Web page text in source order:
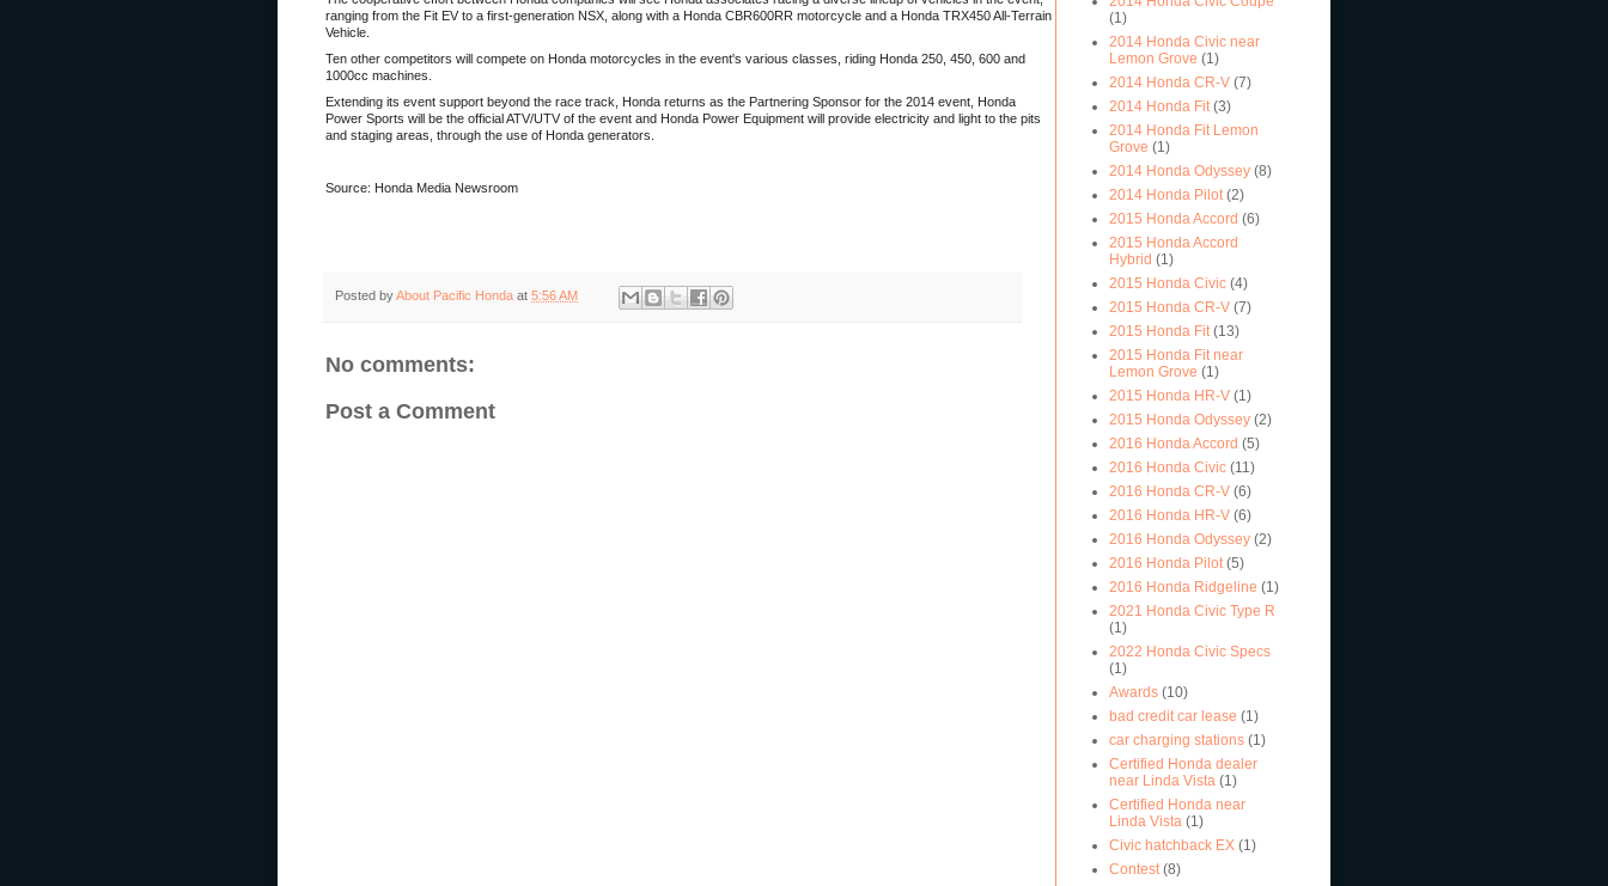
ranging from the Fit EV to a first-generation NSX, along with a Honda CBR600RR motorcycle and a Honda TRX450 All-Terrain
Vehicle.
Ten other competitors will compete on Honda motorcycles in the event's various classes, riding Honda 250, 450, 600 and
1000cc machines.
Extending its event support beyond the race track, Honda returns as the Partnering Sponsor for the 2014 event, Honda
Power Sports will be the official ATV/UTV of the event and Honda Power Equipment will provide electricity and light to the pits
and staging areas, through the use of Honda generators.
Source: Honda Media Newsroom
Posted byAbout Pacific Honda at 5:56 AM
No comments:
Post a Comment
(1)
2014 Honda Civic near
Lemon Grove (1)
2014 Honda CR-V (7)
2014 Honda Fit (3)
2014 Honda Fit Lemon
Grove (1)
2014 Honda Odyssey (8)
2014 Honda Pilot (2)
2015 Honda Accord (6)
2015 Honda Accord
Hybrid (1)
2015 Honda Civic (4)
2015 Honda CR-V (7)
2015 Honda Fit (13)
2015 Honda Fit near
Lemon Grove (1)
2015 Honda HR-V (1)
2015 Honda Odyssey (2)
2016 Honda Accord (5)
2016 Honda Civic (11)
2016 Honda CR-V (6)
2016 Honda HR-V (6)
2016 Honda Odyssey (2)
2016 Honda Pilot (5)
2016 Honda Ridgeline (1)
2021 Honda Civic Type R
(1)
2022 Honda Civic Specs
(1)
Awards (10)
bad credit car lease (1)
car charging stations (1)
Certified Honda dealer
near Linda Vista (1)
Certified Honda near
Linda Vista (1)
Civic hatchback EX (1)
Contest (8)